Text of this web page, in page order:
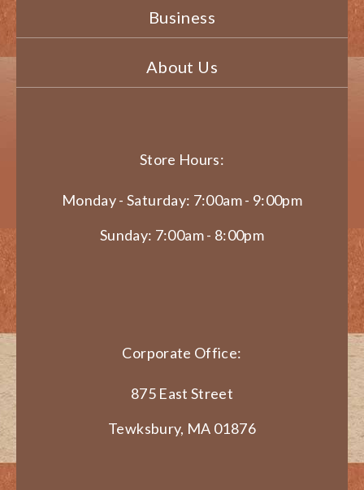
Business
About Us
Store Hours:
Monday - Saturday: 7:00am - 9:00pm
Sunday: 7:00am - 8:00pm
Corporate Office:
875 East Street
Tewksbury, MA 01876